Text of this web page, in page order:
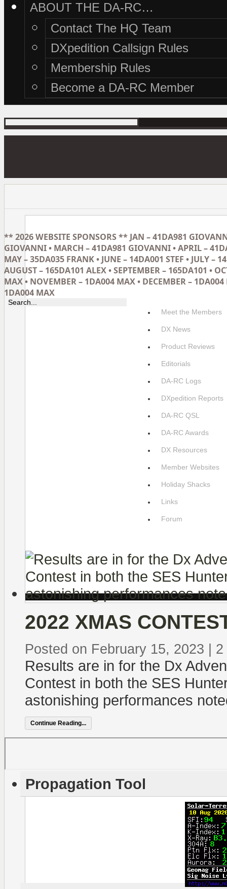
ABOUT THE DA-RC…
Contact The HQ Team
DXpedition Callsign Rules
Membership Rules
Become a DA-RC Member
** 2026 WEBSITE SPONSORS ** JAN – 41DA981
GIOVANNI • MARCH – 41DA981 GIOVANNI • APRIL –
MAY – 35DA035 FRANK • JUNE – 14DA001 STEF • JULY –
AUGUST – 165DA101 ALEX • SEPTEMBER – 165DA101 •
MAX • NOVEMBER – 1DA004 MAX • DECEMBER – 1DA004
1DA004 MAX
Meet the Members
DX News
Product Reviews
Editorials
DA-RC Logs
DXpedition Reports
DA-RC QSL
DA-RC Awards
DX Resources
Member Websites
Holiday Shacks
Links
Forum
2022 XMAS
Posted on February 15, 2023 2
Results are in for the Dx
Contest in both the SES
astonishing performances
Continue Reading...
Propagation Tool